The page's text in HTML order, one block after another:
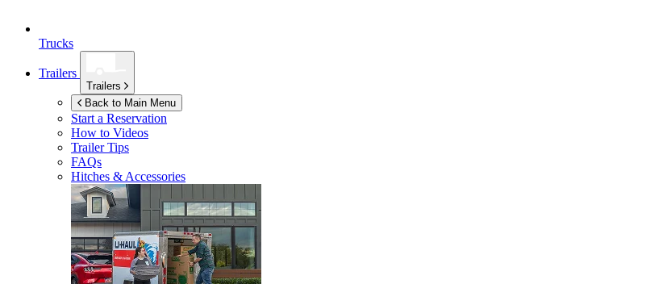
Trucks
Trailers
Trailers
Back to Main Menu
Start a Reservation
How to Videos
Trailer Tips
FAQs
Hitches & Accessories